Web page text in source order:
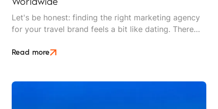
Let's be honest: finding the right marketing agency
for your travel brand feels a bit like dating. There
good on paper, and you won't really know if it's a
Read more